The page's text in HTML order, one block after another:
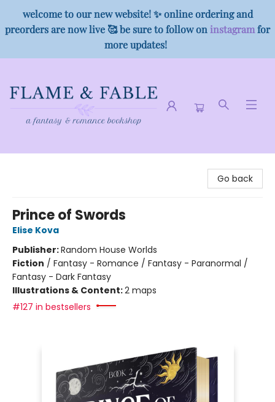
welcome to our new website! ✨ online ordering and
preorders are now live 🥰 be sure to follow on instagramfor
more updates!
Go back
Prince of Swords
Elise Kova
Publisher:Random House Worlds
Fiction / Fantasy - Romance / Fantasy - Paranormal /
Fantasy - Dark Fantasy
Illustrations & Content:2 maps
#127 in bestsellers